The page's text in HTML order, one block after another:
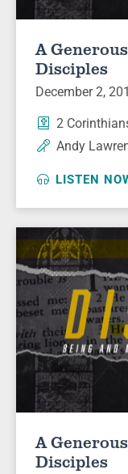
A
Disciples
December 2,
2
Andy
LISTEN
A
Disciples